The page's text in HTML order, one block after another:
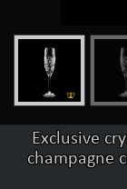
Exclusive
champagne